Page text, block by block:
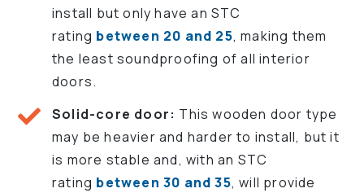
install but only have an STC
rating between 20 and 25, making them
the least soundproofing of all interior
doors.
Solid-core door: This wooden door type
may be heavier and harder to install, but it
is more stable and, with an STC
rating between 30 and 35, will provide